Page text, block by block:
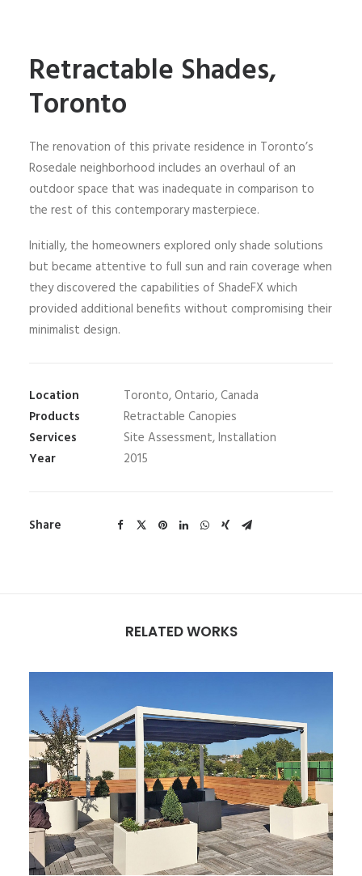
Retractable Shades,
Toronto
The renovation of this private residence in Toronto’s
Rosedale neighborhood includes an overhaul of an
outdoor space that was inadequate in comparison to
the rest of this contemporary masterpiece.
Initially, the homeowners explored only shade solutions
but became attentive to full sun and rain coverage when
they discovered the capabilities of ShadeFX which
provided additional benefits without compromising their
minimalist design.
Location
Toronto, Ontario, Canada
Products
Retractable Canopies
Services
Site Assessment, Installation
Year
2015
Share
RELATED WORKS